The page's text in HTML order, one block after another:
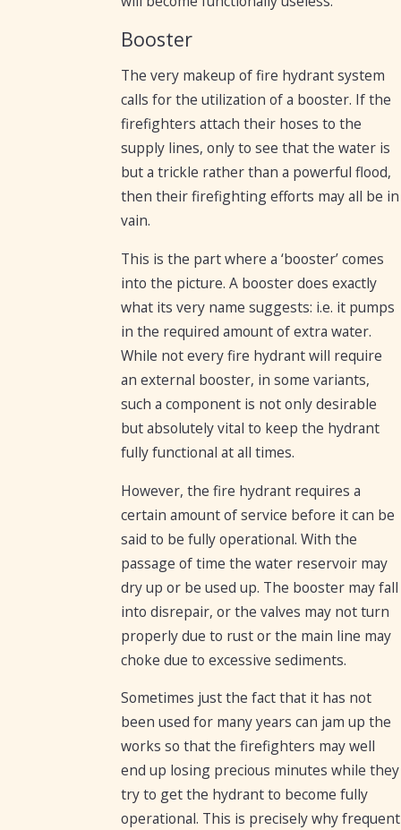
Booster
The very makeup of fire hydrant system
calls for the utilization of a booster. If the
firefighters attach their hoses to the
supply lines, only to see that the water is
but a trickle rather than a powerful flood,
then their firefighting efforts may all be in
vain.
This is the part where a ‘booster’ comes
into the picture. A booster does exactly
what its very name suggests: i.e. it pumps
in the required amount of extra water.
While not every fire hydrant will require
an external booster, in some variants,
such a component is not only desirable
but absolutely vital to keep the hydrant
fully functional at all times.
However, the fire hydrant requires a
certain amount of service before it can be
said to be fully operational. With the
passage of time the water reservoir may
dry up or be used up. The booster may fall
into disrepair, or the valves may not turn
properly due to rust or the main line may
choke due to excessive sediments.
Sometimes just the fact that it has not
been used for many years can jam up the
works so that the firefighters may well
end up losing precious minutes while they
try to get the hydrant to become fully
operational. This is precisely why frequent